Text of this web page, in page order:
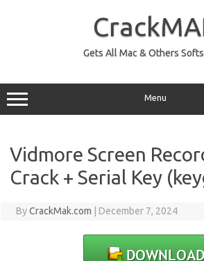
Gets All Mac & Others
Menu
Vidmore Screen
Crack + Serial Key
ByCrackMak.com December 7, 2024